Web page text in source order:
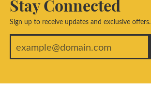
Stay Connected
Sign up to receive updates and exclusive offers.